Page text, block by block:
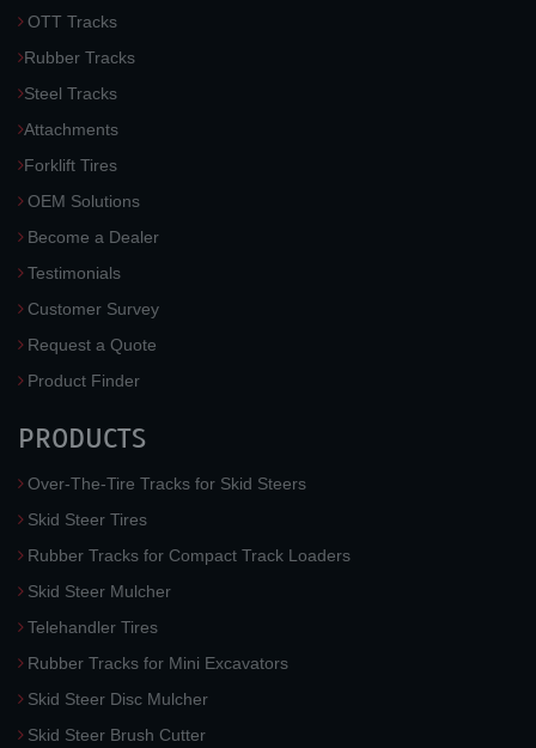
OTT Tracks
Rubber Tracks
Steel Tracks
Attachments
Forklift Tires
OEM Solutions
Become a Dealer
Testimonials
Customer Survey
Request a Quote
Product Finder
PRODUCTS
Over-The-Tire Tracks for Skid Steers
Skid Steer Tires
Rubber Tracks for Compact Track Loaders
Skid Steer Mulcher
Telehandler Tires
Rubber Tracks for Mini Excavators
Skid Steer Disc Mulcher
Skid Steer Brush Cutter